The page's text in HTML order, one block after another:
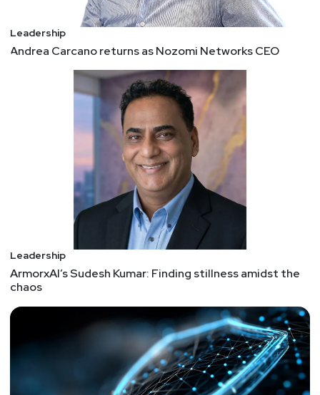
Leadership
Andrea Carcano returns as Nozomi Networks CEO
Leadership
ArmorxAI’s Sudesh Kumar: Finding stillness amidst the
chaos